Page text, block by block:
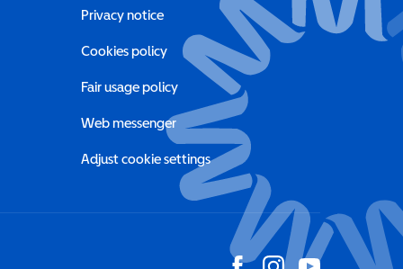
new window)
window)
Privacy notice
Cookies policy
Fair usage policy
Web messenger
Adjust cookie settings